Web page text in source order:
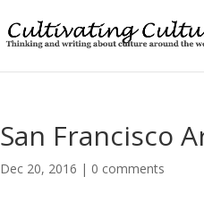
San Francisco
Dec 20, 2016 | 0 comments